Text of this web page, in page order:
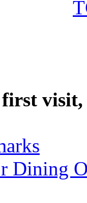
visit,
Dining